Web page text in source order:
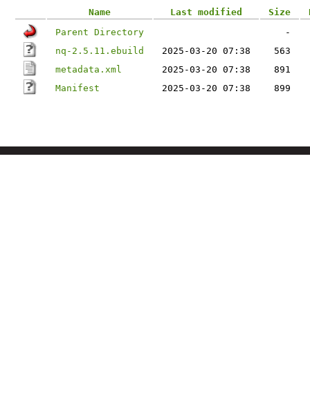
Name Last modified Size
Parent Directory
-
nq-2.5.11.ebuild
2025-03-20 07:38
563
metadata.xml
2025-03-20 07:38
891
Manifest
2025-03-20 07:38 899